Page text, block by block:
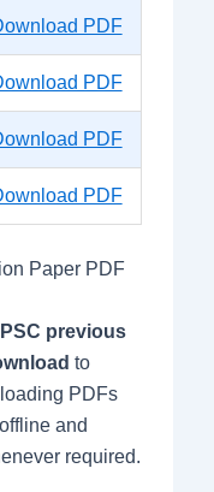
PDF
PDF
PDF
PDF
Paper PDF
previous
to
PDFs
and
required.